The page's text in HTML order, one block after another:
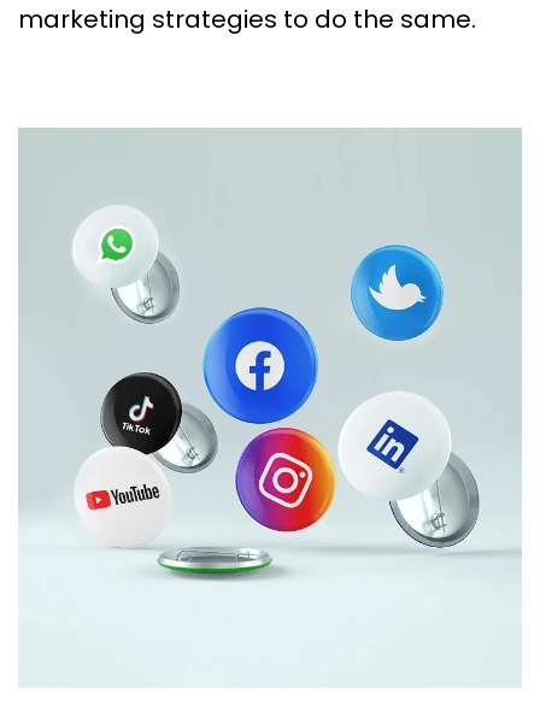
marketing strategies to do the same.